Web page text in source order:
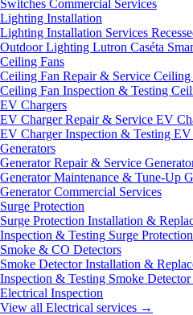
Switches Commercial Services
Lighting Installation
Lighting Installation Services
Outdoor Lighting Lutron Caséta
Ceiling Fans
Ceiling Fan Repair & Service Ceiling
Ceiling Fan Inspection & Testing
EV Chargers
EV Charger Repair & Service EV
EV Charger Inspection & Testing EV
Generators
Generator Repair & Service
Generator Maintenance & Tune-Up
Generator Commercial Services
Surge Protection
Surge Protection Installation &
Inspection & Testing Surge
Smoke & CO Detectors
Smoke Detector Installation &
Inspection & Testing Smoke
Electrical Inspection
View all Electrical services →